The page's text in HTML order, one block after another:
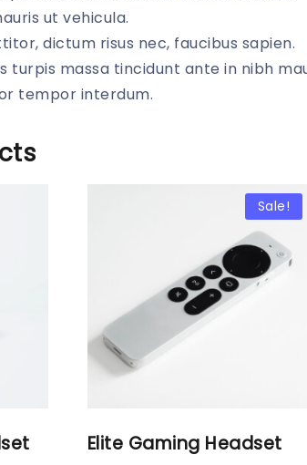
ut vehicula.
dictum risus nec, faucibus sapien.
turpis massa tincidunt ante in nibh
tempor interdum.
Sale!
Elite Gaming Headset